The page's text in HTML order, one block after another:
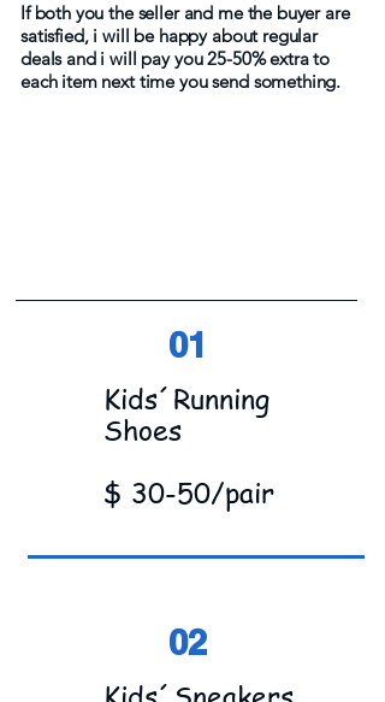
If both you the seller and me the buyer are
satisfied, i will be happy about regular
deals and i will pay you 25-50% extra to
each item next time you send something.
01
Kids´Running
Shoes
$ 30-50/pair
02